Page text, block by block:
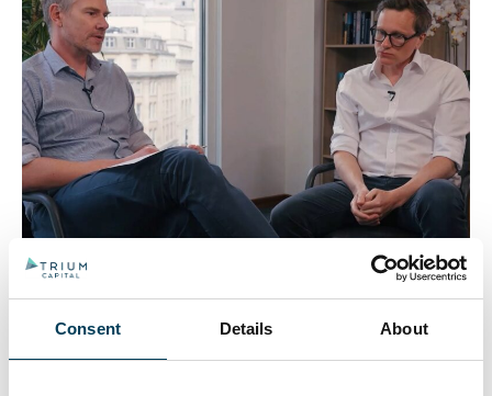
Consent Details About
One topic above all is dominating macro discussion –
Trumps’ tariffs. Tom Roderick sat down with Joe
Rouncefield to discuss how he was positioned ahead
of ‘Liberation Day’ and how focusing on a few high